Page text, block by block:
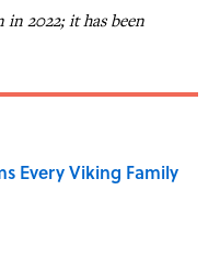
2022; it has been
Every Viking Family